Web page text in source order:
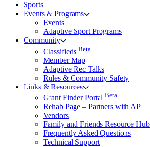
Sports
Events & Programs
Events
Adaptive Sport Programs
Community
Classifieds Beta
Member Map
Adaptive Rec Talks
Rules & Community Safety
Links & Resources
Grant Finder Portal Beta
Rehab Page – Partners with AP
Vendors
Family and Friends Resource Hub
Frequently Asked Questions
Technical Support